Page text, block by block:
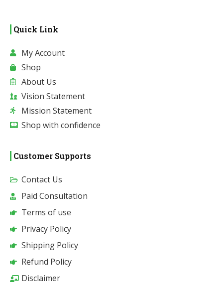
Quick Link
My Account
Shop
About Us
Vision Statement
Mission Statement
Shop with confidence
Customer Supports
Contact Us
Paid Consultation
Terms of use
Privacy Policy
Shipping Policy
Refund Policy
Disclaimer